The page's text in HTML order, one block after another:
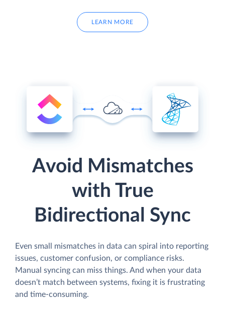
LEARN MORE
Avoid Mismatches
with True
Bidirectional Sync
Even small mismatches in data can spiral into reporting
issues, customer confusion, or compliance risks.
Manual syncing can miss things. And when your data
doesn’t match between systems, fixing it is frustrating
and time-consuming.